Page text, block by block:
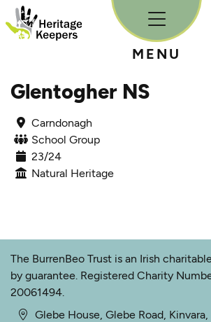
Skip to content
MENU
Glentogher NS
Carndonagh
School Group
23/24
Natural Heritage
The BurrenBeo Trust is an Irish
by guarantee. Registered Charity
20061494.
Glebe House, Glebe Road, Kinvara,